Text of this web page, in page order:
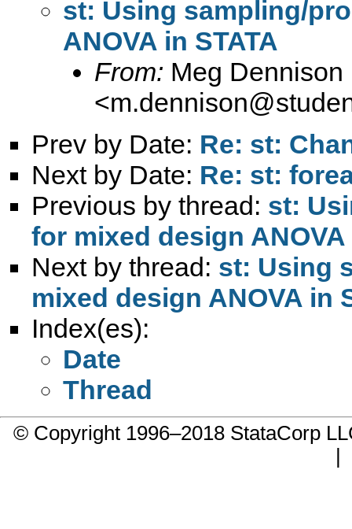
st: Using sampling/
ANOVA in STATA
From: Meg Dennison
<
Prev by Date: Re: st:
Next by Date: Re: st:
Previous by thread: st:
for mixed design ANOVA
Next by thread: st: Using
mixed design ANOVA in
Index(es):
Date
Thread
© Copyright 1996–2018 StataCorp